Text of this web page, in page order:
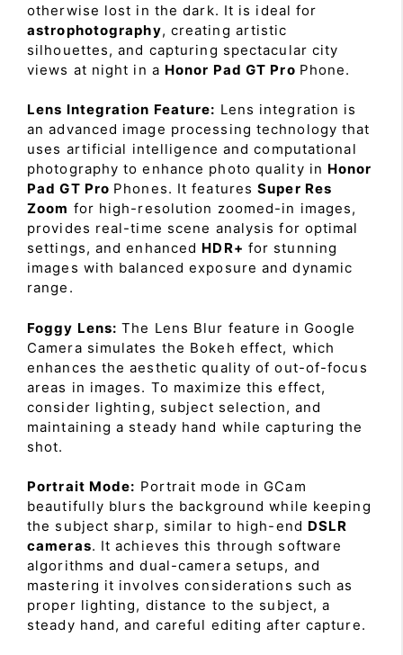
otherwise lost in the dark. It is ideal for
astrophotography, creating artistic
silhouettes, and capturing spectacular city
views at night in a Honor Pad GT Pro Phone.
Lens Integration Feature: Lens integration is
an advanced image processing technology that
uses artificial intelligence and computational
photography to enhance photo quality in Honor
Pad GT Pro Phones. It featuresSuper Res
Zoom for high-resolution zoomed-in images,
provides real-time scene analysis for optimal
settings, and enhanced HDR+ for stunning
images with balanced exposure and dynamic
range.
Foggy Lens: The Lens Blur feature in Google
Camera simulates the Bokeh effect, which
enhances the aesthetic quality of out-of-focus
areas in images. To maximize this effect,
consider lighting, subject selection, and
maintaining a steady hand while capturing the
shot.
Portrait Mode: Portrait mode in GCam
beautifully blurs the background while keeping
the subject sharp, similar to high-end DSLR
cameras. It achieves this through software
algorithms and dual-camera setups, and
mastering it involves considerations such as
proper lighting, distance to the subject, a
steady hand, and careful editing after capture.